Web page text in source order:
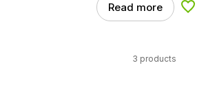
Read more Add
3 products